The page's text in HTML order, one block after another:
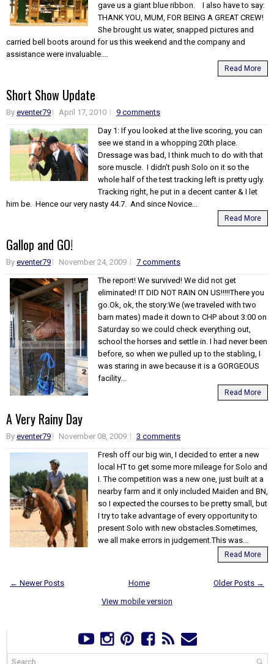
gave us a giant blue ribbon. I also have to say:
THANK YOU, MUM, FOR BEING A GREAT CREW!
She brought us water, snapped pictures and
carried bell boots around for us this weekend and the company and
assistance were invaluable....
Read More
Short Show Update
By eventer79 April 17, 2010
9 comments
Day 1: If you looked at the live scoring, you can
see we stand in a whopping 20th place.
Dressage was bad, I think much to do with that
sore muscle. I didn't push Solo on it so the
whole half of the test tracking left is pretty ugly.
Tracking right, he put in a decent canter & I let
him be. Hence our very nasty 44.7. And since Novice...
Read More
Gallop and GO!
By eventer79 November 24, 2009
7 comments
The report! We survived! We did not get
eliminated! IT DID NOT RAIN ON US!!!!!There you
go.Ok, ok, the story:We (we traveled with two
barn mates) made it down to CHP about 3:00 on
Saturday so we could check everything out,
school the horses and settle in. I had never been
before, so when we pulled up to the stabling, I
was staring in awe because it is a GORGEOUS
facility...
Read More
A Very Rainy Day
By eventer79 November 08, 2009
3 comments
Fresh off our big win, I decided to enter a new
local HT to get some more mileage for Solo and
I. The competition was a new one, just built at a
nearby farm and it only included Maiden and BN,
so I expected the courses to be pretty small, but
I try to take advantage of every opportunity to
present Solo with new obstacles.Sometimes,
we all make errors in judgement.This was...
Read More
← Newer Posts Older Posts →
Home
View mobile version